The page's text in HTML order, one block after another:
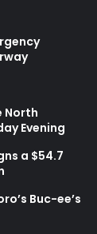
North
Evening
a $54.7
Buc-ee’s